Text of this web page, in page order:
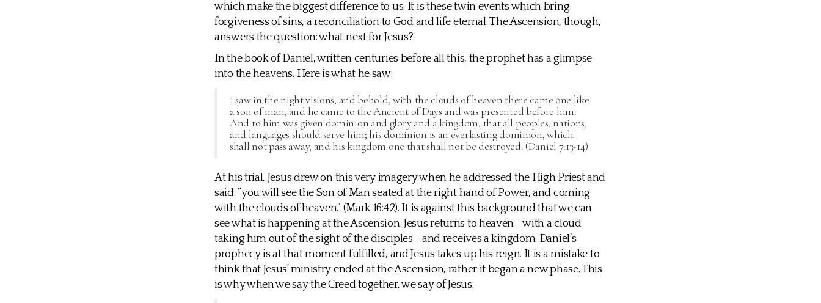
which make the biggest difference to us. It is these twin events which bring
forgiveness of sins, a reconciliation to God and life eternal. The Ascension, though,
answers the question: what next for Jesus?
In the book of Daniel, written centuries before all this, the prophet has a glimpse
into the heavens. Here is what he saw:
I saw in the night visions, and behold, with the clouds of heaven there came one like
a son of man, and he came to the Ancient of Days and was presented before him.
And to him was given dominion and glory and a kingdom, that all peoples, nations,
and languages should serve him; his dominion is an everlasting dominion, which
shall not pass away, and his kingdom one that shall not be destroyed. (Daniel 7:13-14)
At his trial, Jesus drew on this very imagery when he addressed the High Priest and
said: “you will see the Son of Man seated at the right hand of Power, and coming
with the clouds of heaven.” (Mark 16:42). It is against this background that we can
see what is happening at the Ascension. Jesus returns to heaven - with a cloud
taking him out of the sight of the disciples - and receives a kingdom. Daniel’s
prophecy is at that moment fulfilled, and Jesus takes up his reign. It is a mistake to
think that Jesus’ ministry ended at the Ascension, rather it began a new phase. This
is why when we say the Creed together, we say of Jesus: